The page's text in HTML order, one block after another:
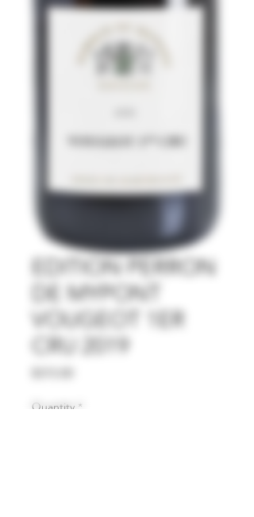
EDITION PERRON
DE MYPONT
VOUGEOT 1ER
CRU 2019
Quantity *